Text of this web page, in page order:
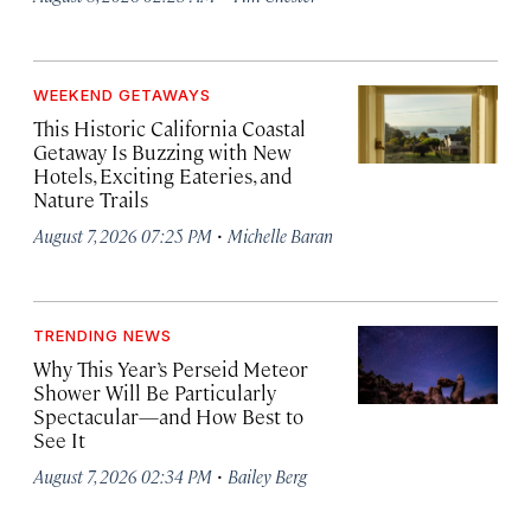
WEEKEND GETAWAYS
This Historic California Coastal
Getaway Is Buzzing with New
Hotels, Exciting Eateries, and
Nature Trails
August 7, 2026 07:25 PM · Michelle Baran
TRENDING NEWS
Why This Year’s Perseid Meteor
Shower Will Be Particularly
Spectacular—and How Best to
See It
August 7, 2026 02:34 PM · Bailey Berg